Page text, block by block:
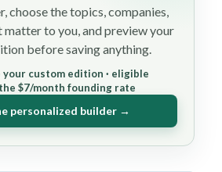
choose the topics, companies,
matter to you, and preview your
before saving anything.
your custom edition · eligible
$7/month founding rate
personalized builder →